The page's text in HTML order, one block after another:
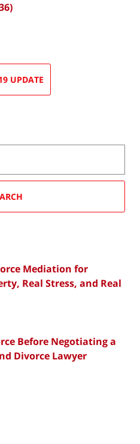
UPDATE
Mediation for
Real Stress, and Real
Before Negotiating a
Divorce Lawyer